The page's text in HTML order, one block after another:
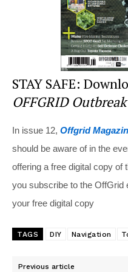
STAY SAFE:
OFFGRID
In issue 12, Offgrid
should be aware of in the
offering a free digital copy of
you subscribe to the OffGrid
your free digital copy
TAGS DIY Navigation
Previous article